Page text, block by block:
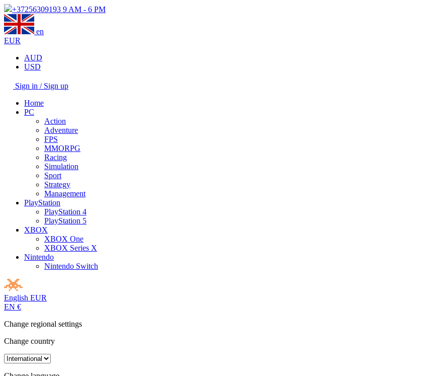
+37256309193 9 AM - 6 PM
en
EUR
AUD
USD
Sign in / Sign up
Home
PC
Action
Adventure
FPS
MMORPG
Racing
Simulation
Sport
Strategy
Management
PlayStation
PlayStation 4
PlayStation 5
XBOX
XBOX One
XBOX Series X
Nintendo
Nintendo Switch
English EUR
EN €
Change regional settings
Change country